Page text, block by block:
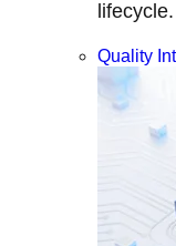
lifecycle.
Quality